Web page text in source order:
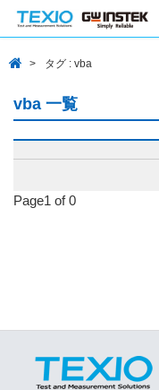
タグ : vba
vba 一覧
Page1 of 0